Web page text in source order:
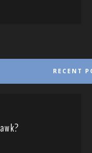
RECENT